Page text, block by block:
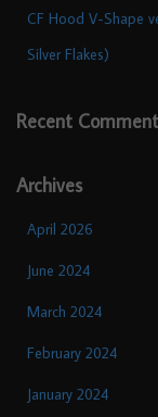
CF Hood V-Shape
Silver Flakes)
Recent
Archives
April 2026
June 2024
March 2024
February 2024
January 2024